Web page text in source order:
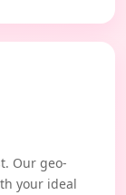
Our geo-
your ideal